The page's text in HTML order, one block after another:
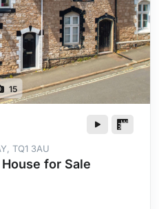
15
TQ1 3AU
for Sale